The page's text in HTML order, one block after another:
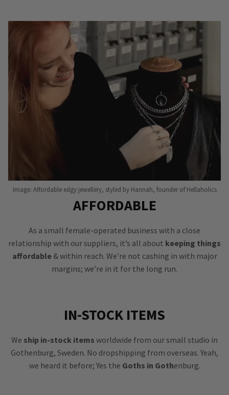
Image: Affordable edgy jewellery, styled by Hannah, founder of Hellaholics
AFFORDABLE
As a small female-operated business with a close
relationship with our suppliers, it’s all about keeping things
affordable& within reach. We’re not cashing in with major
margins; we’re in it for the long run.
IN-STOCK ITEMS
We ship in-stock items worldwide from our small studio in
Gothenburg, Sweden. No dropshipping from overseas. Yeah,
we heard it before; Yes the Goths in Gothenburg.